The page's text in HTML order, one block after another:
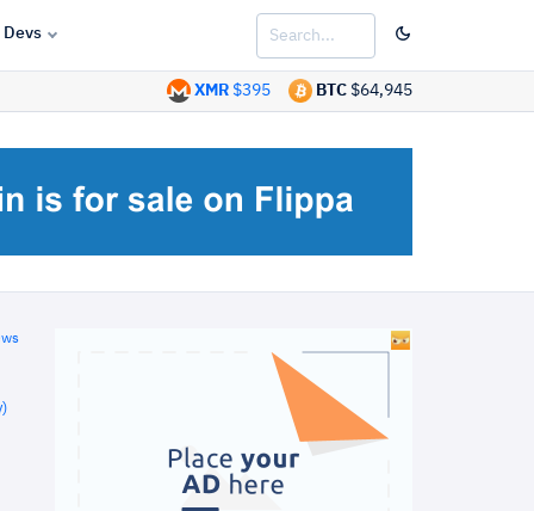
Devs
BTC $64,945
XMR $395